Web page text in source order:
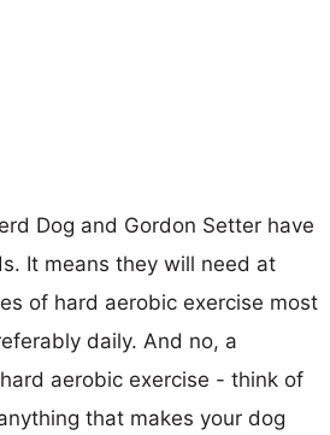
Dog and Gordon Setter have
It means they will need at
of hard aerobic exercise most
daily. And no, a
aerobic exercise - think of
that makes your dog